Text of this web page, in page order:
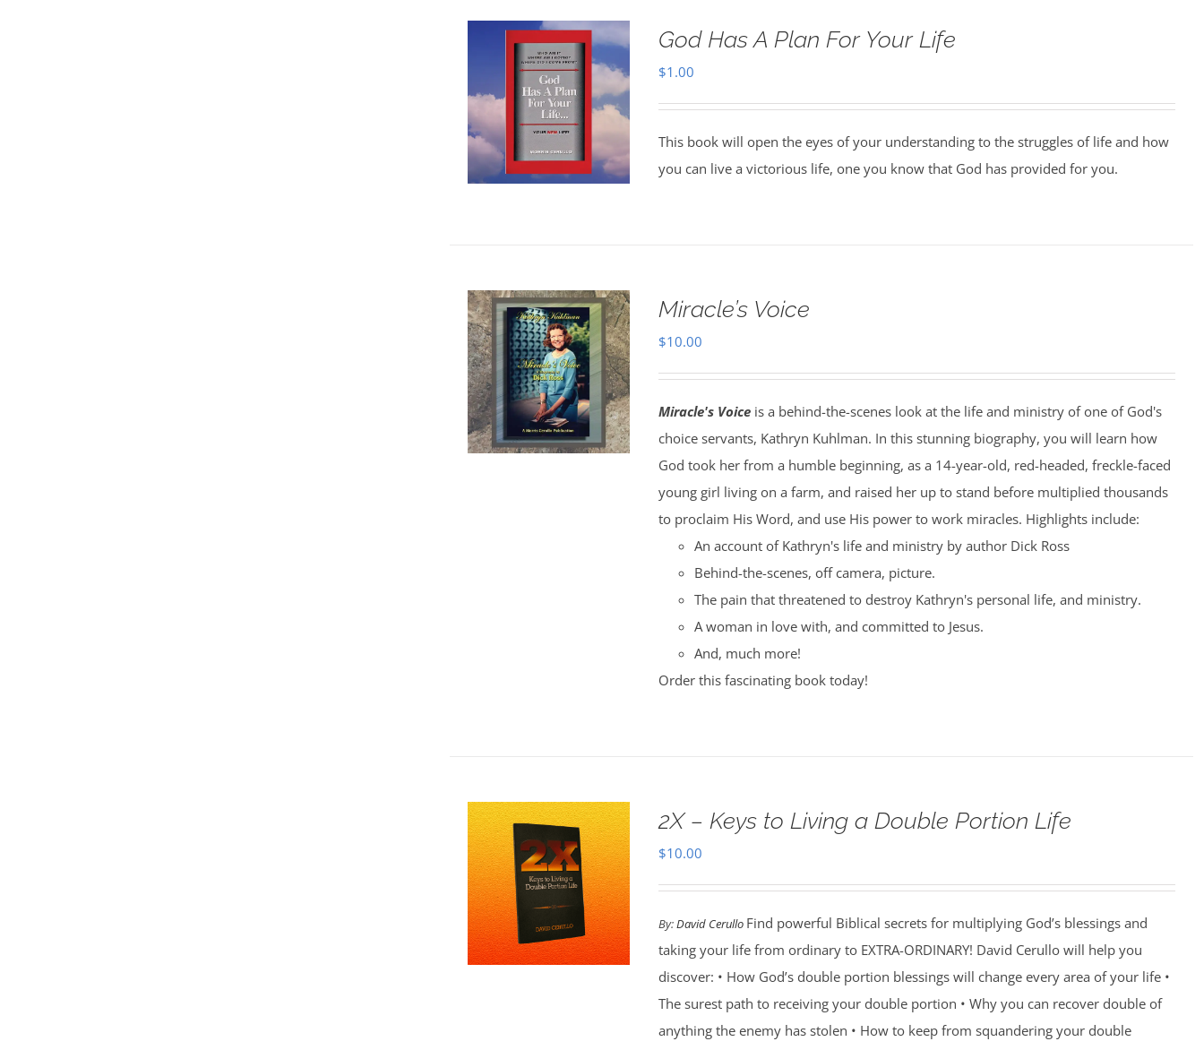
God Has A Plan For Your Life
$1.00
This book will open the eyes of your understanding to the struggles of life and how
you can live a victorious life, one you know that God has provided for you.
Miracle’s Voice
$10.00
Miracle's Voiceis a behind-the-scenes look at the life and ministry of one of God's
choice servants, Kathryn Kuhlman. In this stunning biography, you will learn how
God took her from a humble beginning, as a 14-year-old, red-headed, freckle-faced
young girl living on a farm, and raised her up to stand before multiplied thousands
to proclaim His Word, and use His power to work miracles. Highlights include:
An account of Kathryn's life and ministry by author Dick Ross
Behind-the-scenes, off camera, picture.
The pain that threatened to destroy Kathryn's personal life, and ministry.
A woman in love with, and committed to Jesus.
And, much more!
Order this fascinating book today!
2X – Keys to Living a Double Portion Life
$10.00
By:David Cerullo Find powerful Biblical secrets for multiplying God’s blessings and
taking your life from ordinary to EXTRA-ORDINARY! David Cerullo will help you
discover: • How God’s double portion blessings will change every area of your life •
The surest path to receiving your double portion • Why you can recover double of
anything the enemy has stolen • How to keep from squandering your double